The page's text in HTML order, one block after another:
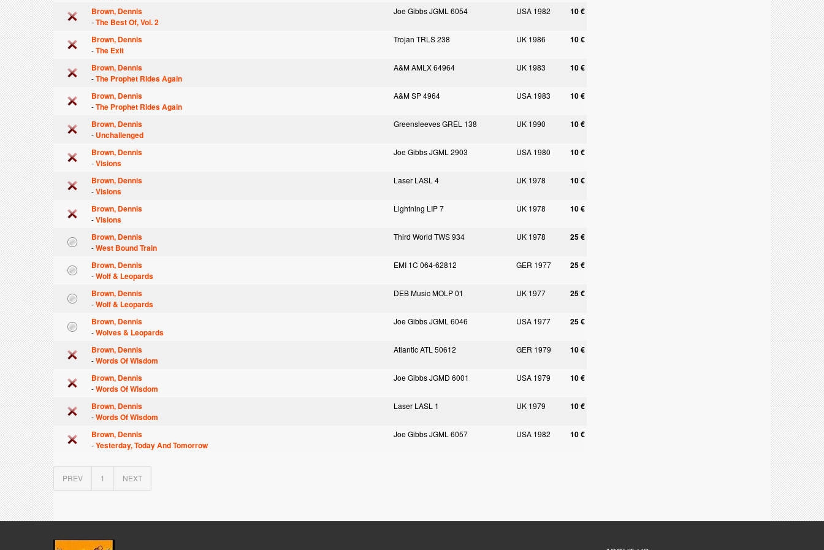
Brown, Dennis
Joe Gibbs JGML 6054 USA 1982 10 €
-The Best Of, Vol. 2
Brown, Dennis
Trojan TRLS 238 UK 1986 10 €
-The Exit
Brown, Dennis
A&M AMLX 64964 UK 1983 10 €
-The Prophet Rides Again
Brown, Dennis
A&M SP 4964 USA 1983 10 €
-The Prophet Rides Again
Brown, Dennis
Greensleeves GREL 138 UK 1990 10 €
- Unchallenged
Brown, Dennis
Joe Gibbs JGML 2903 USA 1980 10 €
-Visions
Brown, Dennis
Laser LASL 4 UK 1978 10 €
-Visions
Brown, Dennis
Lightning LIP 7 UK 1978 10 €
-Visions
Brown, Dennis
Third World TWS 934 UK 1978 25 €
-West Bound Train
Brown, Dennis
EMI 1C 064-62812 GER 1977 25 €
-Wolf & Leopards
Brown, Dennis
DEB Music MOLP 01 UK 1977 25 €
-Wolf & Leopards
Brown, Dennis
Joe Gibbs JGML 6046 USA 1977 25 €
-Wolves & Leopards
Brown, Dennis
Atlantic ATL 50612 GER 1979 10 €
-Words Of Wisdom
Brown, Dennis
Joe Gibbs JGMD 6001 USA 1979 10 €
-Words Of Wisdom
Brown, Dennis
Laser LASL 1 UK 1979 10 €
-Words Of Wisdom
Brown, Dennis
Joe Gibbs JGML 6057 USA 1982 10 €
-Yesterday, Today And Tomorrow
PREV 1 NEXT